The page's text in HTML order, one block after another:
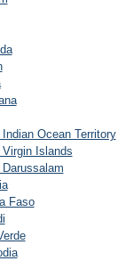
Indian Ocean Territory
Virgin Islands
Darussalam
Faso